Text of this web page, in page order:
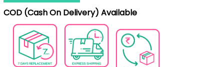
COD (Cash On Delivery) Available